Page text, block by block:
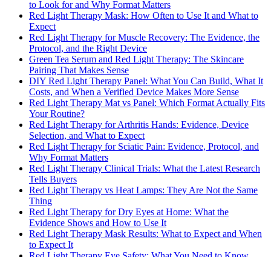
to Look for and Why Format Matters
Red Light Therapy Mask: How Often to Use It and What to
Expect
Red Light Therapy for Muscle Recovery: The Evidence, the
Protocol, and the Right Device
Green Tea Serum and Red Light Therapy: The Skincare
Pairing That Makes Sense
DIY Red Light Therapy Panel: What You Can Build, What It
Costs, and When a Verified Device Makes More Sense
Red Light Therapy Mat vs Panel: Which Format Actually Fits
Your Routine?
Red Light Therapy for Arthritis Hands: Evidence, Device
Selection, and What to Expect
Red Light Therapy for Sciatic Pain: Evidence, Protocol, and
Why Format Matters
Red Light Therapy Clinical Trials: What the Latest Research
Tells Buyers
Red Light Therapy vs Heat Lamps: They Are Not the Same
Thing
Red Light Therapy for Dry Eyes at Home: What the
Evidence Shows and How to Use It
Red Light Therapy Mask Results: What to Expect and When
to Expect It